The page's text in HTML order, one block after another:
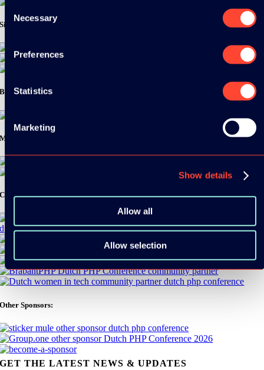
Consent
Selection
Necessary
Preferences
Statistics
Marketing
Show details
Allow all
Allow selection
Silver Sponsors:
Bronze Sponsors:
Media Partners:
Community Partners:
Other Sponsors:
GET THE LATEST NEWS & UPDATES